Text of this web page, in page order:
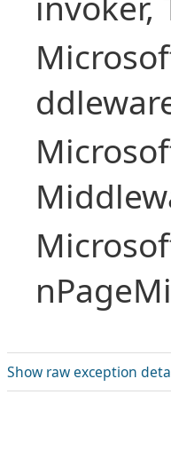
Show raw exception